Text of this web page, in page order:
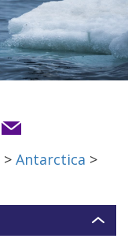
> Antarctica >